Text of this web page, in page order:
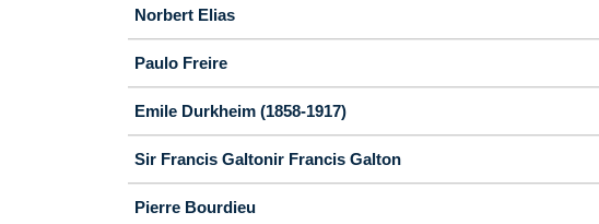
Norbert Elias
Paulo Freire
Emile Durkheim (1858-1917)
Sir Francis Galtonir Francis Galton
Pierre Bourdieu